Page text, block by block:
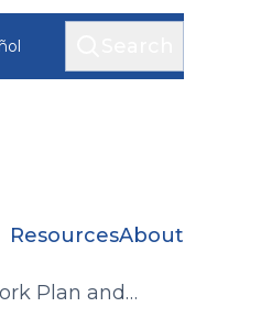
ResourcesAbout
Plan and